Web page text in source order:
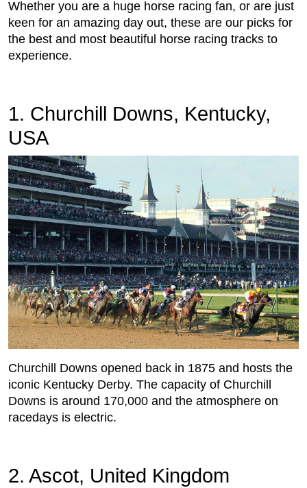
Whether you are a huge horse racing fan, or are just
keen for an amazing day out, these are our picks for
the best and most beautiful horse racing tracks to
experience.
1. Churchill Downs, Kentucky,
USA
Churchill Downs opened back in 1875 and hosts the
iconic Kentucky Derby. The capacity of Churchill
Downs is around 170,000 and the atmosphere on
racedays is electric.
2. Ascot, United Kingdom